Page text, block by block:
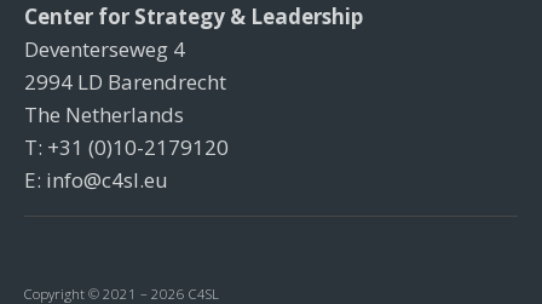
Center for Strategy & Leadership
Deventerseweg 4
2994 LD Barendrecht
The Netherlands
T: +31 (0)10-2179120
E: info@c4sl.eu
Copyright © 2021 – 2026 C4SL